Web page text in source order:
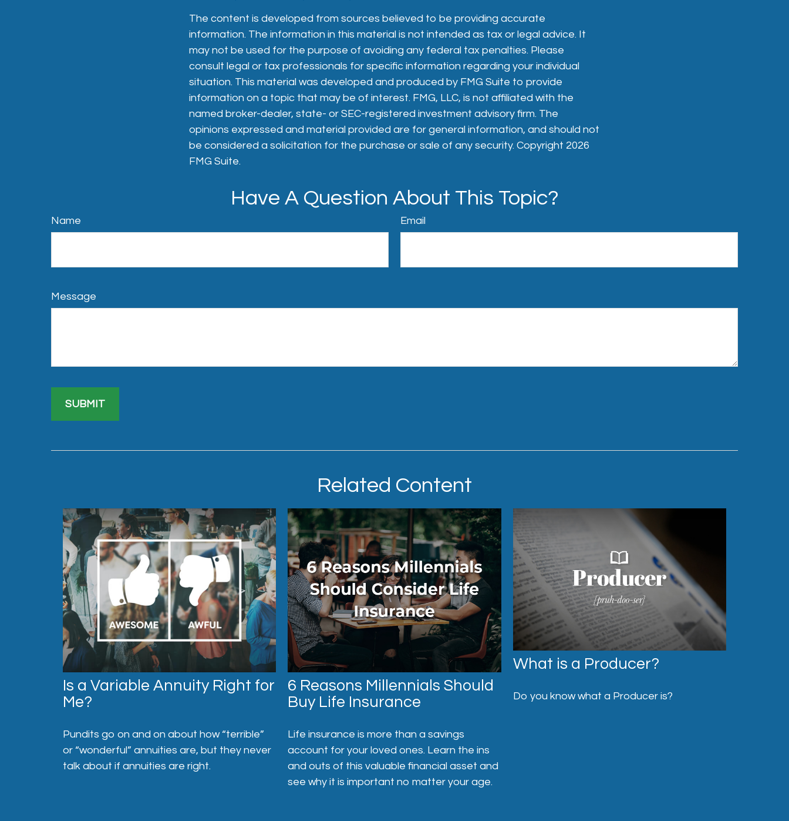
The content is developed from sources believed to be providing accurate
information. The information in this material is not intended as tax or legal advice. It
may not be used for the purpose of avoiding any federal tax penalties. Please
consult legal or tax professionals for specific information regarding your individual
situation. This material was developed and produced by FMG Suite to provide
information on a topic that may be of interest. FMG, LLC, is not affiliated with the
named broker-dealer, state- or SEC-registered investment advisory firm. The
opinions expressed and material provided are for general information, and should not
be considered a solicitation for the purchase or sale of any security. Copyright 2026
FMG Suite.
Have A Question About This Topic?
Name Email
Message
Related Content
Is a Variable Annuity Right for
Me?
Pundits go on and on about how “terrible”
or “wonderful” annuities are, but they never
talk about if annuities are right.
6 Reasons Millennials Should
Buy Life Insurance
Life insurance is more than a savings
account for your loved ones. Learn the ins
and outs of this valuable financial asset and
see why it is important no matter your age.
What is a Producer?
Do you know what a Producer is?